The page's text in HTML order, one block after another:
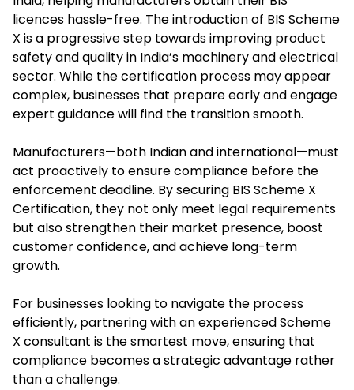
licences hassle-free. The introduction of BIS Scheme
X is a progressive step towards improving product
safety and quality in India’s machinery and electrical
sector. While the certification process may appear
complex, businesses that prepare early and engage
expert guidance will find the transition smooth.
Manufacturers—both Indian and international—must
act proactively to ensure compliance before the
enforcement deadline. By securing BIS Scheme X
Certification, they not only meet legal requirements
but also strengthen their market presence, boost
customer confidence, and achieve long-term
growth.
For businesses looking to navigate the process
efficiently, partnering with an experienced Scheme
X consultant is the smartest move, ensuring that
compliance becomes a strategic advantage rather
than a challenge.